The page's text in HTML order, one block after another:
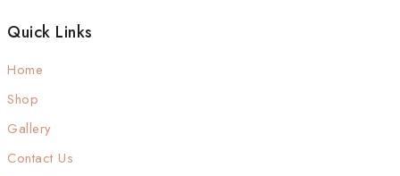
Quick Links
Home
Shop
Gallery
Contact Us